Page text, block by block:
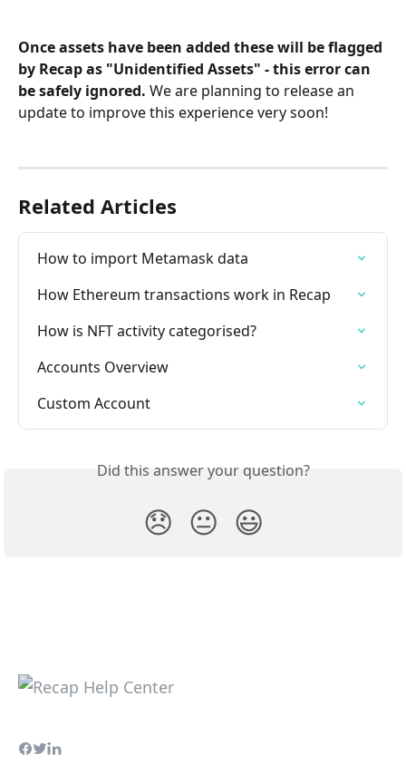
Once assets have been added these will be flagged
by Recap as "Unidentified Assets" - this error can
be safely ignored. We are planning to release an
update to improve this experience very soon!
Related Articles
How to import Metamask data
How Ethereum transactions work in Recap
How is NFT activity categorised?
Accounts Overview
Custom Account
Did this answer your question?
😞 😐 😃